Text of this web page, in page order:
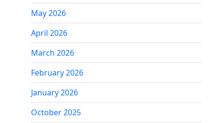
May 2026
April 2026
March 2026
February 2026
January 2026
October 2025